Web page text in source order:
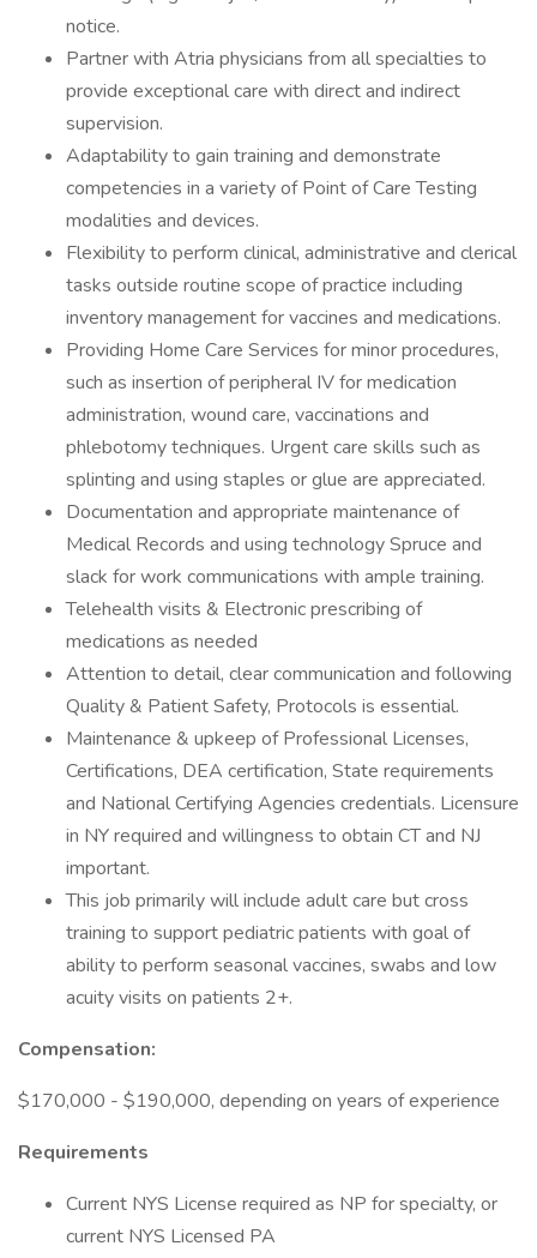
notice.
Partner with Atria physicians from all specialties to
provide exceptional care with direct and indirect
supervision.
Adaptability to gain training and demonstrate
competencies in a variety of Point of Care Testing
modalities and devices.
Flexibility to perform clinical, administrative and clerical
tasks outside routine scope of practice including
inventory management for vaccines and medications.
Providing Home Care Services for minor procedures,
such as insertion of peripheral IV for medication
administration, wound care, vaccinations and
phlebotomy techniques. Urgent care skills such as
splinting and using staples or glue are appreciated.
Documentation and appropriate maintenance of
Medical Records and using technology Spruce and
slack for work communications with ample training.
Telehealth visits & Electronic prescribing of
medications as needed
Attention to detail, clear communication and following
Quality & Patient Safety, Protocols is essential.
Maintenance & upkeep of Professional Licenses,
Certifications, DEA certification, State requirements
and National Certifying Agencies credentials. Licensure
in NY required and willingness to obtain CT and NJ
important.
This job primarily will include adult care but cross
training to support pediatric patients with goal of
ability to perform seasonal vaccines, swabs and low
acuity visits on patients 2+.
Compensation:
$170,000 - $190,000, depending on years of experience
Requirements
Current NYS License required as NP for specialty, or
current NYS Licensed PA